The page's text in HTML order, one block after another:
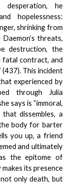
desperation, he
hopelessness:
shrinking from
threats,
destruction, the
fatal contract, and
(437). This incident
experienced by
through Julia
says is “immoral,
dissembles, a
body for barter
you up, a friend
and ultimately
the epitome of
its presence
only death, but